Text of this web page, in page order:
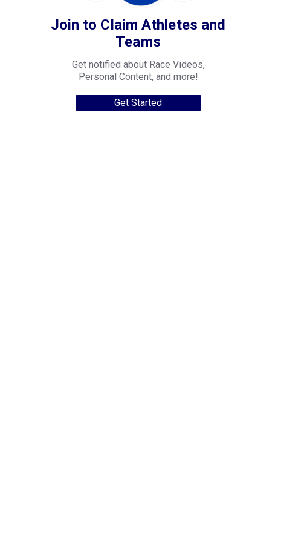
Join to Claim Athletes and
Teams
Get notified about Race Videos,
Personal Content, and more!
Get Started